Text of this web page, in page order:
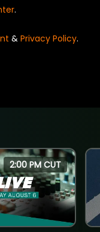
.
& Privacy Policy.
2:00 PM CUT